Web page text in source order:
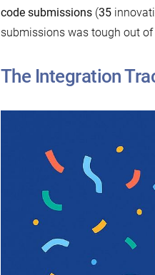
code submissions(35
submissions was tough out
The Integration